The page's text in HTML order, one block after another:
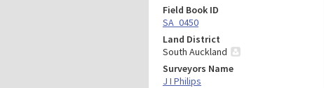
Field Book ID
SA_0450
Land District
South Auckland
Surveyors Name
J I Philips